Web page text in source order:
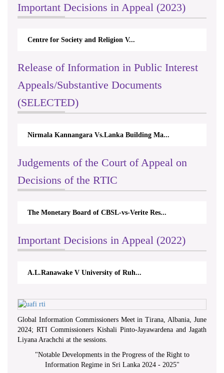
Important Decisions in Appeal (2023)
Centre for Society and Religion V...
Release of Information in Public Interest
Appeals/Substantive Documents
(SELECTED)
Nirmala Kannangara Vs.Lanka Building Ma...
Judgements of the Court of Appeal on
Decisions of the RTIC
The Monetary Board of CBSL-vs-Verite Res...
Important Decisions in Appeal (2022)
A.L.Ranawake V University of Ruh...
Global Information Commissioners Meet in Tirana, Albania, June
2024; RTI Commissioners Kishali Pinto-Jayawardena and Jagath
Liyana Arachchi at the sessions.
"Notable Developments in the Progress of the Right to
Information Regime in Sri Lanka 2024 - 2025"